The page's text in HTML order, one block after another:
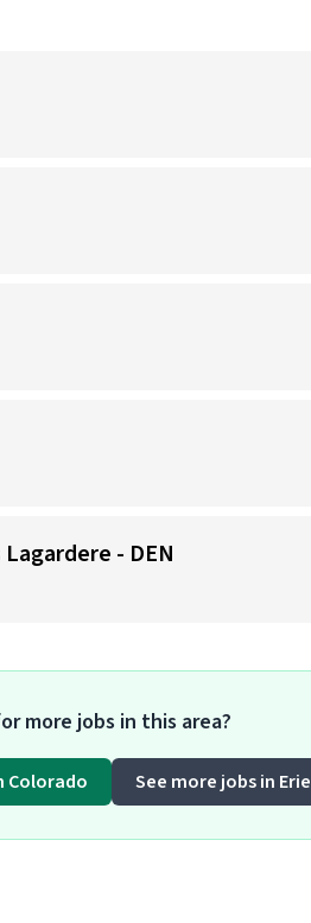
- DEN
more jobs in this area?
Colorado See more jobs in Erie